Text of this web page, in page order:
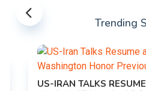
Trending
US-IRAN TALKS RESUME